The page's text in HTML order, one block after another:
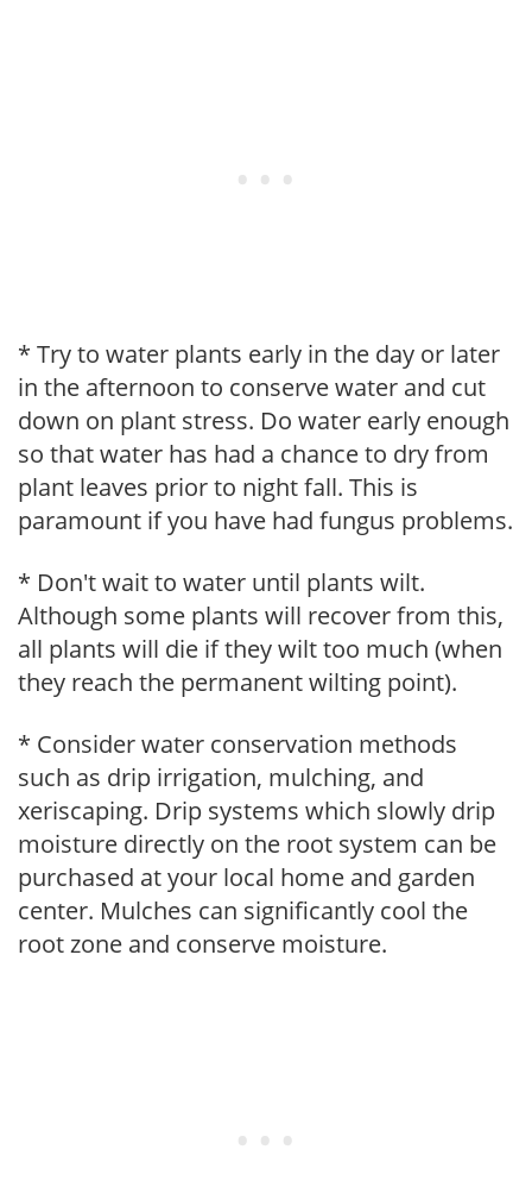
* Try to water plants early in the day or later
in the afternoon to conserve water and cut
down on plant stress. Do water early enough
so that water has had a chance to dry from
plant leaves prior to night fall. This is
paramount if you have had fungus problems.
* Don't wait to water until plants wilt.
Although some plants will recover from this,
all plants will die if they wilt too much (when
they reach the permanent wilting point).
* Consider water conservation methods
such as drip irrigation, mulching, and
xeriscaping. Drip systems which slowly drip
moisture directly on the root system can be
purchased at your local home and garden
center. Mulches can significantly cool the
root zone and conserve moisture.